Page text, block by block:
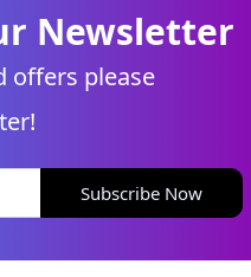
Newsletter
offers please
Subscribe Now